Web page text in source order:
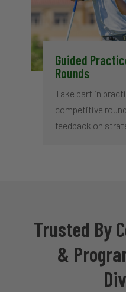
Guided
Rounds
Take part in
competitive
feedback on
Trusted By
&